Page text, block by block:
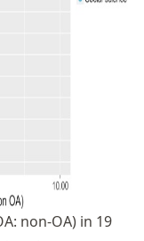
non-OA) in 19